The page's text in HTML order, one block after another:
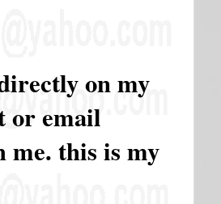
on my
or email
me. this is my